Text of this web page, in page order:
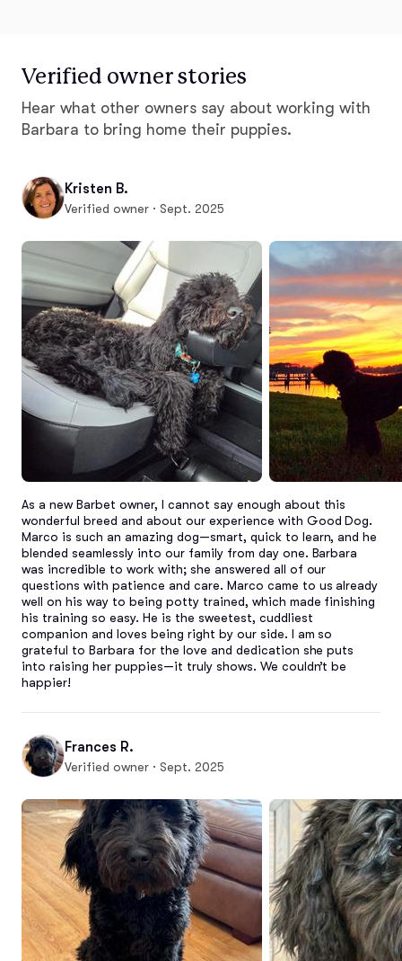
Verified owner stories
Hear what other owners say about working with
Barbara to bring home their puppies.
Kristen B.
Verified owner · Sept. 2025
As a new Barbet owner, I cannot say enough about this
wonderful breed and about our experience with Good Dog.
Marco is such an amazing dog—smart, quick to learn, and he
blended seamlessly into our family from day one. Barbara
was incredible to work with; she answered all of our
questions with patience and care. Marco came to us already
well on his way to being potty trained, which made finishing
his training so easy. He is the sweetest, cuddliest
companion and loves being right by our side. I am so
grateful to Barbara for the love and dedication she puts
into raising her puppies—it truly shows. We couldn’t be
happier!
Frances R.
Verified owner · Sept. 2025